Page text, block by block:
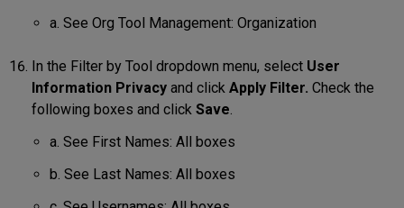
a. See Org Tool Management: Organization
In the Filter by Tool dropdown menu, select User
Information Privacy and click Apply Filter. Check the
following boxes and click Save.
a. See First Names: All boxes
b. See Last Names: All boxes